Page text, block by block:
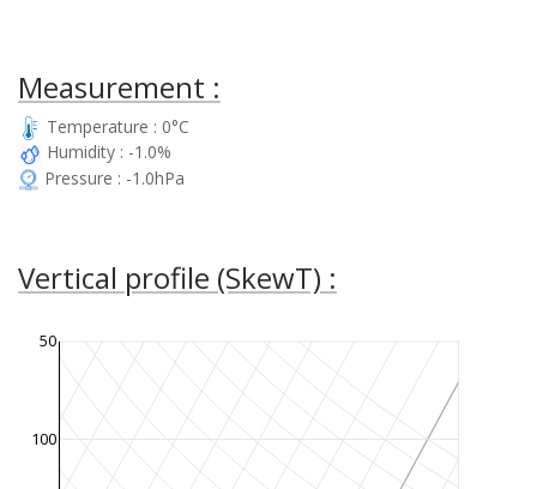
Measurement :
Temperature : 0°C
Humidity : -1.0%
Pressure : -1.0hPa
Vertical profile (SkewT) :
100
50